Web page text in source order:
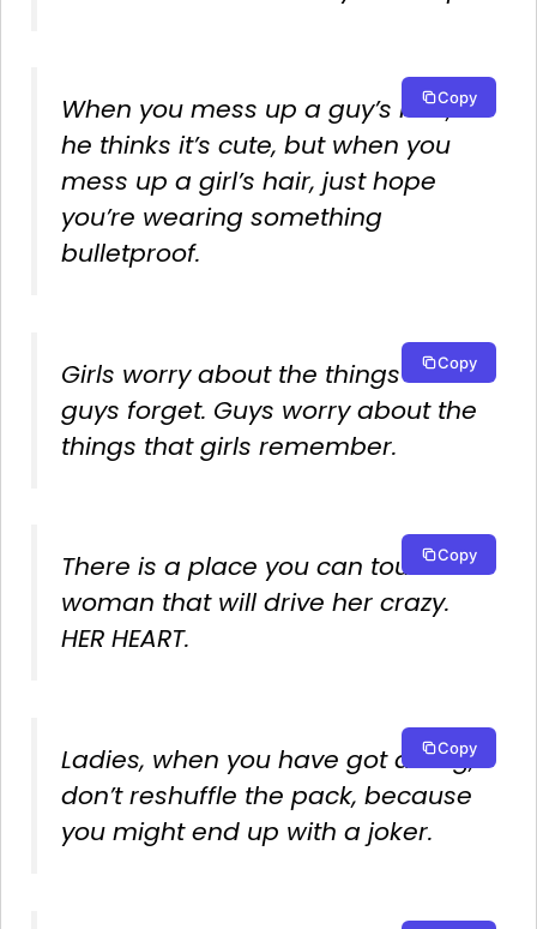
When you mess up a guy’s hair,
he thinks it’s cute, but when you
mess up a girl’s hair, just hope
you’re wearing something
bulletproof.
Copy
Girls worry about the things that
guys forget. Guys worry about the
things that girls remember.
Copy
There is a place you can touch a
woman that will drive her crazy.
HER HEART.
Copy
Ladies, when you have got a king,
don’t reshuffle the pack, because
you might end up with a joker.
Copy